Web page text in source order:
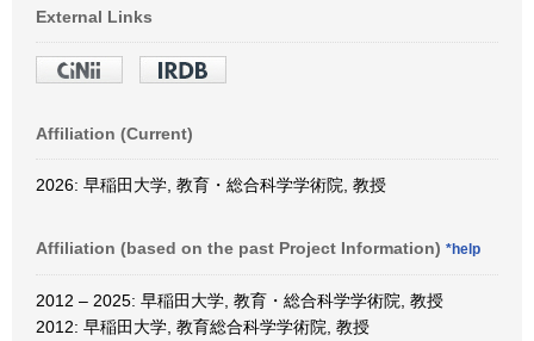
External Links
Affiliation (Current)
2026: 早稲田大学, 教育・総合科学学術院, 教授
Affiliation (based on the past Project Information) *help
2012 – 2025: 早稲田大学, 教育・総合科学学術院, 教授
2012: 早稲田大学, 教育総合科学学術院, 教授